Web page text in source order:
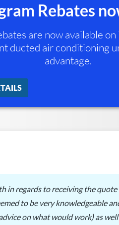
Rebates
are now available
ducted air conditioning
advantage.
in regards to receiving the quote
to be very knowledgeable
on what would work) as well